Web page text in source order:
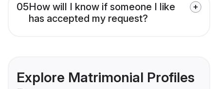
05How will I know if someone I like
has accepted my request?
Explore Matrimonial Profiles